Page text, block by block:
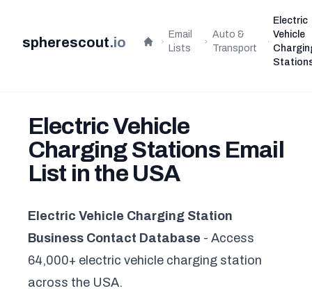
spherescout.io Home
Email
Lists
Auto &
Transport
Electric
Vehicle
Electric Vehicle
Charging Stations Email
List in the USA
Electric Vehicle Charging Station
Business Contact Database - Access
64,000+ electric vehicle charging station
across the USA.